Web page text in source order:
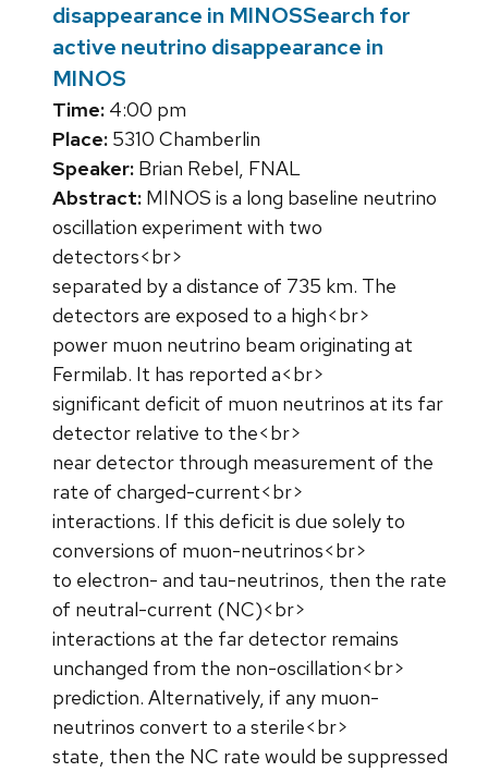
disappearance in MINOSSearch for
active neutrino disappearance in
MINOS
Time: 4:00 pm
Place: 5310 Chamberlin
Speaker: Brian Rebel, FNAL
Abstract: MINOS is a long baseline neutrino
oscillation experiment with two
detectors<br>
separated by a distance of 735 km. The
detectors are exposed to a high<br>
power muon neutrino beam originating at
Fermilab. It has reported a<br>
significant deficit of muon neutrinos at its far
detector relative to the<br>
near detector through measurement of the
rate of charged-current<br>
interactions. If this deficit is due solely to
conversions of muon-neutrinos<br>
to electron- and tau-neutrinos, then the rate
of neutral-current (NC)<br>
interactions at the far detector remains
unchanged from the non-oscillation<br>
prediction. Alternatively, if any muon-
neutrinos convert to a sterile<br>
state, then the NC rate would be suppressed